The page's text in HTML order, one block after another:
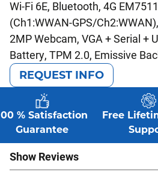
Wi-Fi 6E, Bluetooth, 4G
(Ch1:WWAN-GPS/
2MP Webcam, VGA + Serial +
Battery, TPM 2.0, Emissive
REQUEST INFO
% Satisfaction
Guarantee
Free
Show Reviews